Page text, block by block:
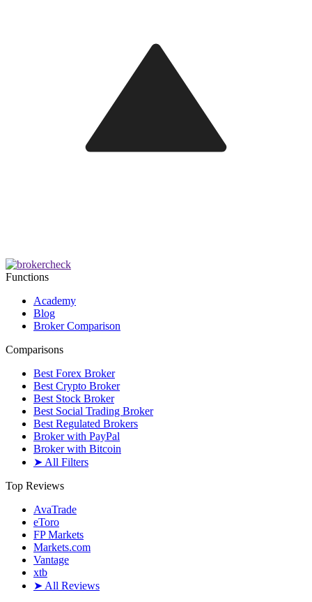
Functions
Academy
Blog
Broker Comparison
Comparisons
Best Forex Broker
Best Crypto Broker
Best Stock Broker
Best Social Trading Broker
Best Regulated Brokers
Broker with PayPal
Broker with Bitcoin
➤ All Filters
Top Reviews
AvaTrade
eToro
FP Markets
Markets.com
Vantage
xtb
➤ All Reviews